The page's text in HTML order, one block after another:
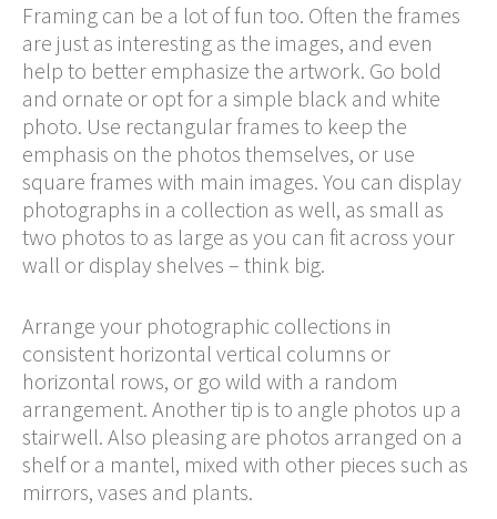
Framing can be a lot of fun too. Often the frames
are just as interesting as the images, and even
help to better emphasize the artwork. Go bold
and ornate or opt for a simple black and white
photo. Use rectangular frames to keep the
emphasis on the photos themselves, or use
square frames with main images. You can display
photographs in a collection as well, as small as
two photos to as large as you can fit across your
wall or display shelves – think big.
Arrange your photographic collections in
consistent horizontal vertical columns or
horizontal rows, or go wild with a random
arrangement. Another tip is to angle photos up a
stairwell. Also pleasing are photos arranged on a
shelf or a mantel, mixed with other pieces such as
mirrors, vases and plants.